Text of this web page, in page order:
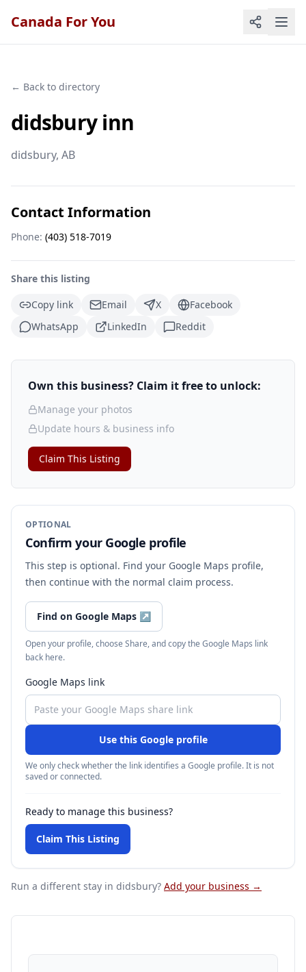
Canada For You
← Back to directory
didsbury inn
didsbury, AB
Contact Information
Phone: (403) 518-7019
Share this listing
Copy link
Email X
Facebook
WhatsApp
LinkedIn Reddit
Own this business? Claim it free to unlock:
Manage your photos
Update hours & business info
Claim This Listing
OPTIONAL
Confirm your Google profile
This step is optional. Find your Google Maps profile,
then continue with the normal claim process.
Find on Google Maps ↗
Open your profile, choose Share, and copy the Google Maps link
back here.
Google Maps link
Use this Google profile
We only check whether the link identifies a Google profile. It is not
saved or connected.
Ready to manage this business?
Claim This Listing
Run a different stay in didsbury? Add your business →